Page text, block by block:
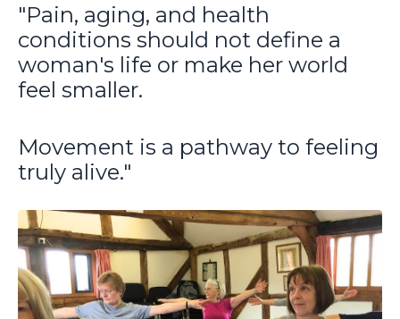
"Pain, aging, and health
conditions should not define a
woman's life or make her world
feel smaller.
Movement is a pathway to feeling
truly alive."